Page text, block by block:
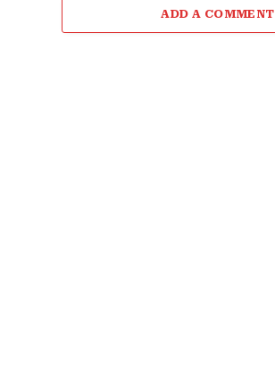
ADD A COMMENT